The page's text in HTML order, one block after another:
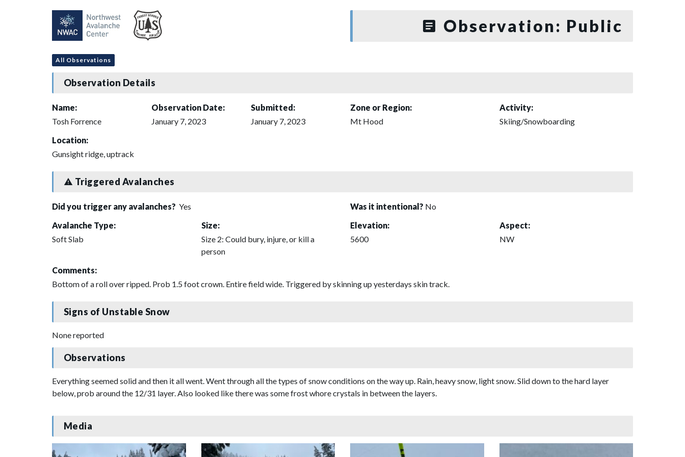
Observation: Public
All Observations
Observation Details
Name:
Tosh Forrence
Observation Date:
January 7, 2023
Submitted:
January 7, 2023
Zone or Region:
Mt Hood
Activity:
Skiing/Snowboarding
Location:
Gunsight ridge, uptrack
Triggered Avalanches
Did you trigger any avalanches? Yes Was it intentional? No
Avalanche Type:
Soft Slab
Size:
Size 2: Could bury, injure, or kill a
person
Elevation:
5600
Aspect:
NW
Comments:
Bottom of a roll over ripped. Prob 1.5 foot crown. Entire field wide. Triggered by skinning up yesterdays skin track.
Signs of Unstable Snow
None reported
Observations
Everything seemed solid and then it all went. Went through all the types of snow conditions on the way up. Rain, heavy snow, light snow. Slid down to the hard layer
below, prob around the 12/31 layer. Also looked like there was some frost whore crystals in between the layers.
Media